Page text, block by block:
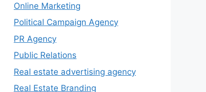
Online Marketing
Political Campaign Agency
PR Agency
Public Relations
Real estate advertising agency
Real Estate Branding